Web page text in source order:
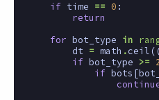
if
time == 0 :
return
for bot_type in
dt
= math .ceil
if bot_type >= 2
if bots [